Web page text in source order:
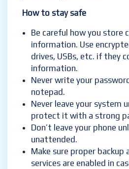
How to stay safe
Be careful how you store
information. Use
drives, USBs, etc. if they
information.
Never write your
notepad.
Never leave your system
protect it with a strong
Don’t leave your phone
unattended.
Make sure proper backup
services are enabled in